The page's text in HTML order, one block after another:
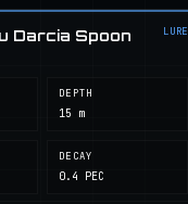
Darcia Spoon
LURE
DEPTH
15 m
DECAY
0.4 PEC